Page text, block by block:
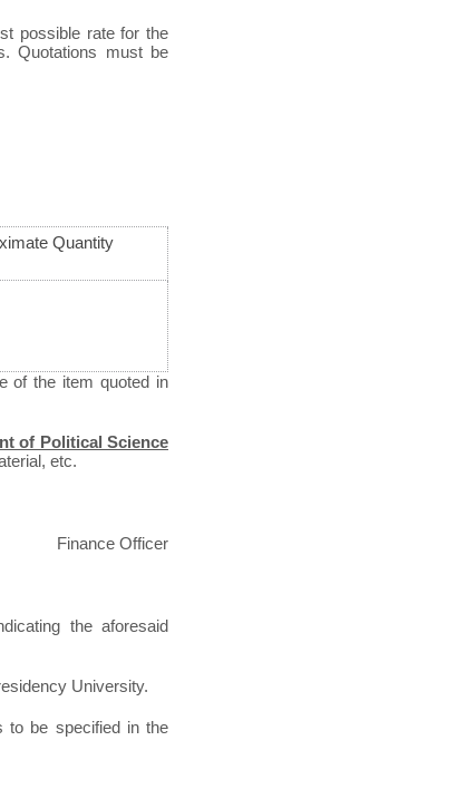
possible rate for the
Quotations must be
Quantity
of the item quoted in
of Political Science
etc.
Finance Officer
the aforesaid
University.
to be specified in the